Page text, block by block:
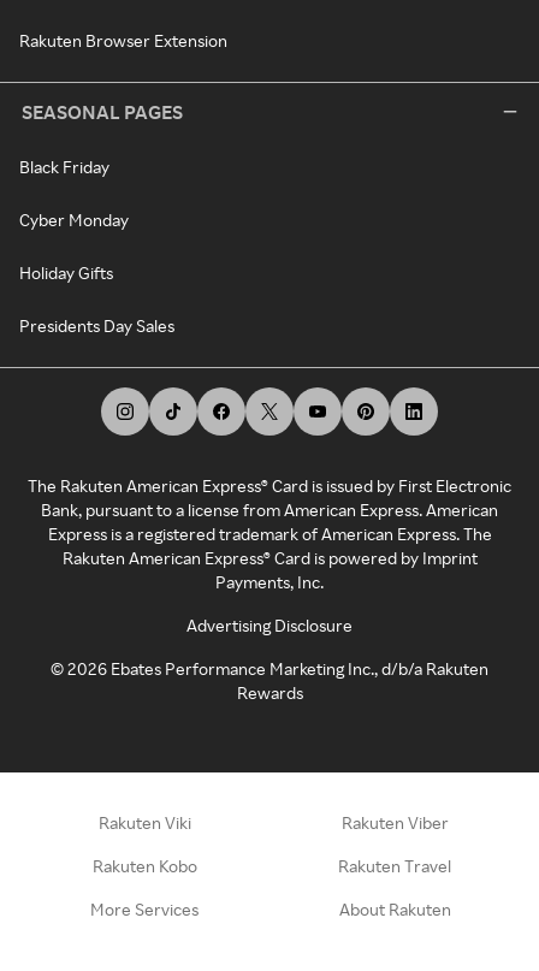
Rakuten Browser Extension
SEASONAL PAGES
Black Friday
Cyber Monday
Holiday Gifts
Presidents Day Sales
The Rakuten American Express® Card is issued by First Electronic
Bank, pursuant to a license from American Express. American
Express is a registered trademark of American Express. The
Rakuten American Express® Card is powered by Imprint
Payments, Inc.
Advertising Disclosure
©2026 Ebates Performance Marketing Inc., d/b/a Rakuten
Rewards
Rakuten Viki Rakuten Viber
Rakuten Kobo Rakuten Travel
More Services About Rakuten